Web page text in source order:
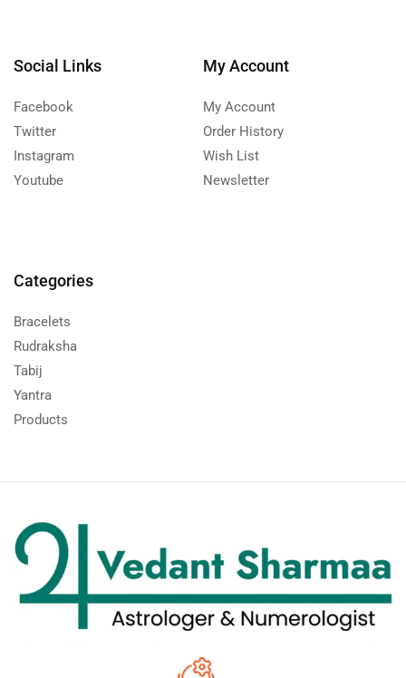
Social Links
Facebook
Twitter
Instagram
Youtube
My Account
My Account
Order History
Wish List
Newsletter
Categories
Bracelets
Rudraksha
Tabij
Yantra
Products